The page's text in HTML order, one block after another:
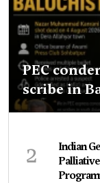
PEC
scribe in
2
Indian